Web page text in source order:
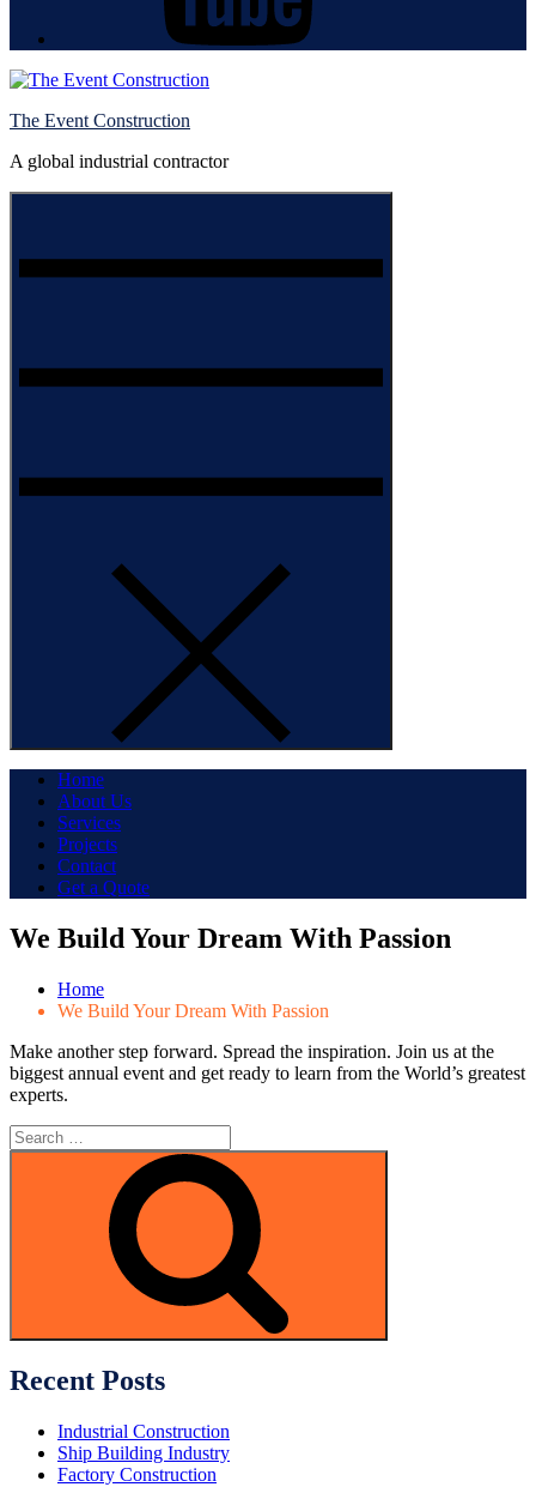
The Event Construction
A global industrial contractor
Home
About Us
Services
Projects
Contact
Get a Quote
We Build Your Dream With Passion
Home
We Build Your Dream With Passion
Make another step forward. Spread the inspiration. Join us at the
biggest annual event and get ready to learn from the World’s greatest
experts.
Search
for:
Recent Posts
Industrial Construction
Ship Building Industry
Factory Construction